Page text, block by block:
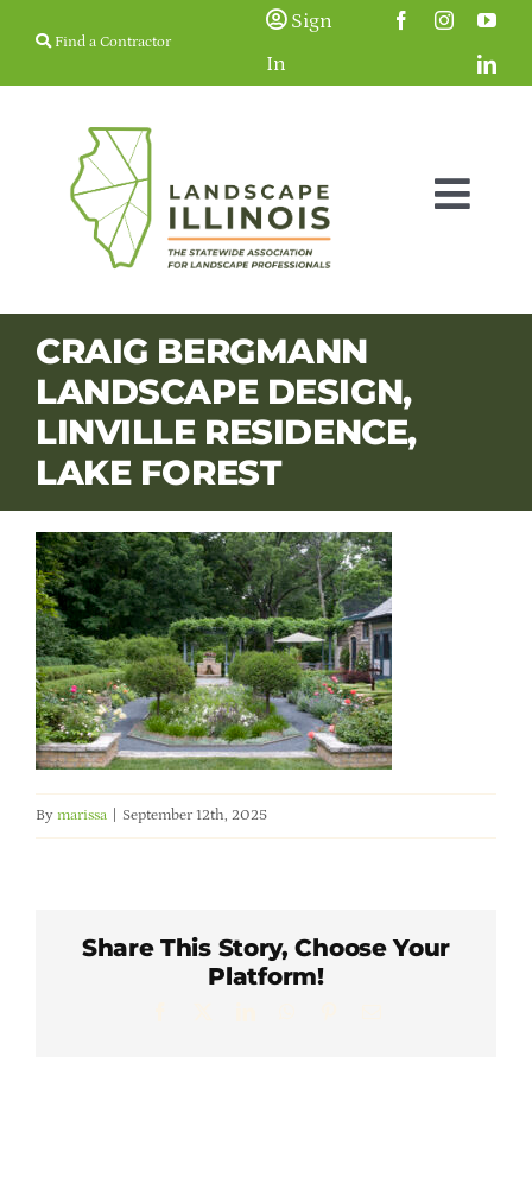
Find a Contractor
Sign
In
Membership
Education & Events
Resources
Member Directory
Careers & Students
Online Payment Portal
CRAIG BERGMANN
LANDSCAPE DESIGN,
LINVILLE RESIDENCE,
LAKE FOREST
By marissa September 12th, 2025
Share This Story, Choose Your
Platform!